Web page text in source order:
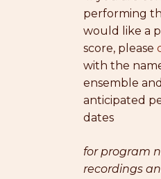
performing
would like a
score, please
with the
ensemble and
anticipated
dates
for program
recordings